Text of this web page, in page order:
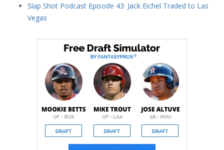
Slap Shot Podcast Episode 43: Jack Eichel Traded to Las
Vegas